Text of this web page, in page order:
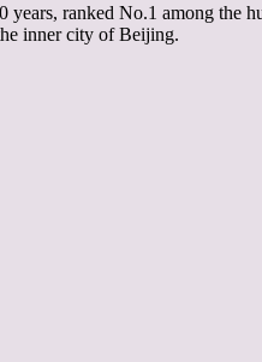
years, ranked No.1 among the
inner city of Beijing.